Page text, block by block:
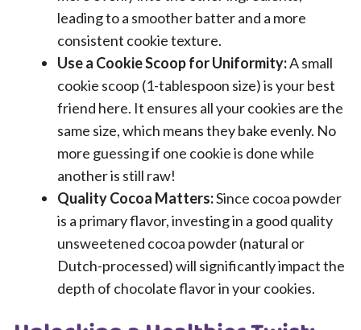
leading to a smoother batter and a more
consistent cookie texture.
Use a Cookie Scoop for Uniformity:A small
cookie scoop (1-tablespoon size) is your best
friend here. It ensures all your cookies are the
same size, which means they bake evenly. No
more guessing if one cookie is done while
another is still raw!
Quality Cocoa Matters:Since cocoa powder
is a primary flavor, investing in a good quality
unsweetened cocoa powder (natural or
Dutch-processed) will significantly impact the
depth of chocolate flavor in your cookies.